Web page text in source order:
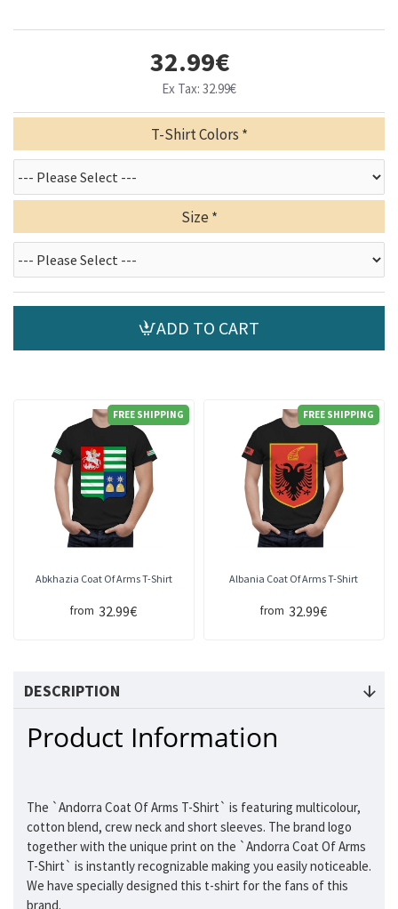
32.99€
Ex Tax: 32.99€
T-Shirt Colors
Size
ADD TO CART
FREE SHIPPING
Abkhazia Coat Of Arms T-Shirt
from 32.99€
FREE SHIPPING
Albania Coat Of Arms T-Shirt
from 32.99€
DESCRIPTION
Product Information
The `Andorra Coat Of Arms T-Shirt` is featuring multicolour,
cotton blend, crew neck and short sleeves. The brand logo
together with the unique print on the `Andorra Coat Of Arms
T-Shirt` is instantly recognizable making you easily noticeable.
We have specially designed this t-shirt for the fans of this
brand.